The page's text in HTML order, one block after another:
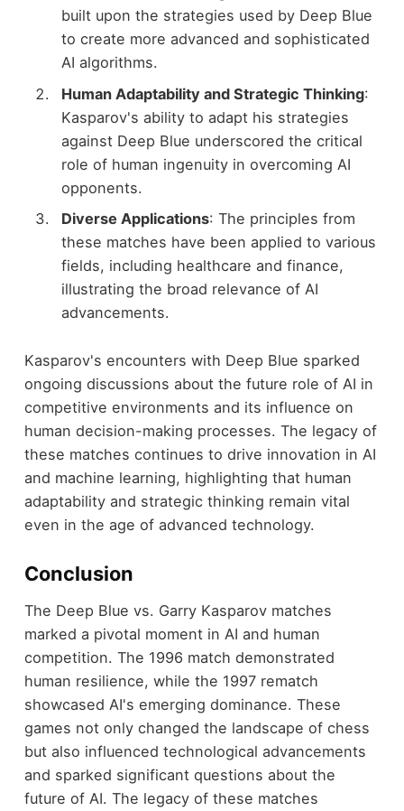
built upon the strategies used by Deep Blue
to create more advanced and sophisticated
AI algorithms.
Human Adaptability and Strategic Thinking:
Kasparov's ability to adapt his strategies
against Deep Blue underscored the critical
role of human ingenuity in overcoming AI
opponents.
Diverse Applications: The principles from
these matches have been applied to various
fields, including healthcare and finance,
illustrating the broad relevance of AI
advancements.
Kasparov's encounters with Deep Blue sparked
ongoing discussions about the future role of AI in
competitive environments and its influence on
human decision-making processes. The legacy of
these matches continues to drive innovation in AI
and machine learning, highlighting that human
adaptability and strategic thinking remain vital
even in the age of advanced technology.
Conclusion
The Deep Blue vs. Garry Kasparov matches
marked a pivotal moment in AI and human
competition. The 1996 match demonstrated
human resilience, while the 1997 rematch
showcased AI's emerging dominance. These
games not only changed the landscape of chess
but also influenced technological advancements
and sparked significant questions about the
future of AI. The legacy of these matches